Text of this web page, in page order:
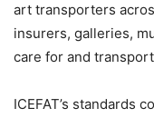
art transporters
insurers, galleries,
care for and
ICEFAT’s standards